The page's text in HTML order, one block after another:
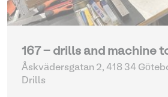
167 - drills and machine
Åskvädersgatan 2, 418 34
Drills